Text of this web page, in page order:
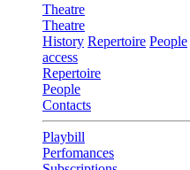
Theatre
Theatre
History Repertoire People
access
Repertoire
People
Contacts
Playbill
Perfomances